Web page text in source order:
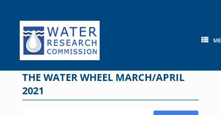
content
THE WATER WHEEL MARCH/APRIL
2021